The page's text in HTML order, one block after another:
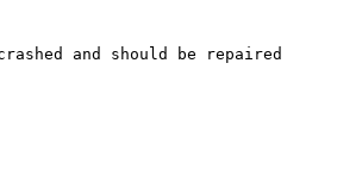
and should be repaired